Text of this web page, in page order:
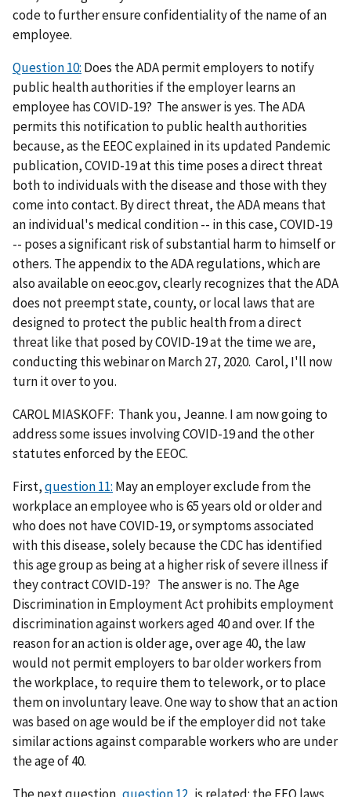
code to further ensure confidentiality of the name of an
employee.
Question 10: Does the ADA permit employers to notify
public health authorities if the employer learns an
employee has COVID-19? The answer is yes. The ADA
permits this notification to public health authorities
because, as the EEOC explained in its updated Pandemic
publication, COVID-19 at this time poses a direct threat
both to individuals with the disease and those with they
come into contact. By direct threat, the ADA means that
an individual's medical condition -- in this case, COVID-19
-- poses a significant risk of substantial harm to himself or
others. The appendix to the ADA regulations, which are
also available on eeoc.gov, clearly recognizes that the ADA
does not preempt state, county, or local laws that are
designed to protect the public health from a direct
threat like that posed by COVID-19 at the time we are,
conducting this webinar on March 27, 2020. Carol, I'll now
turn it over to you.
CAROL MIASKOFF: Thank you, Jeanne. I am now going to
address some issues involving COVID-19 and the other
statutes enforced by the EEOC.
First,question 11: May an employer exclude from the
workplace an employee who is 65 years old or older and
who does not have COVID-19, or symptoms associated
with this disease, solely because the CDC has identified
this age group as being at a higher risk of severe illness if
they contract COVID-19? The answer is no. The Age
Discrimination in Employment Act prohibits employment
discrimination against workers aged 40 and over. If the
reason for an action is older age, over age 40, the law
would not permit employers to bar older workers from
the workplace, to require them to telework, or to place
them on involuntary leave. One way to show that an action
was based on age would be if the employer did not take
similar actions against comparable workers who are under
the age of 40.
The next question,question 12, is related: the EEO laws